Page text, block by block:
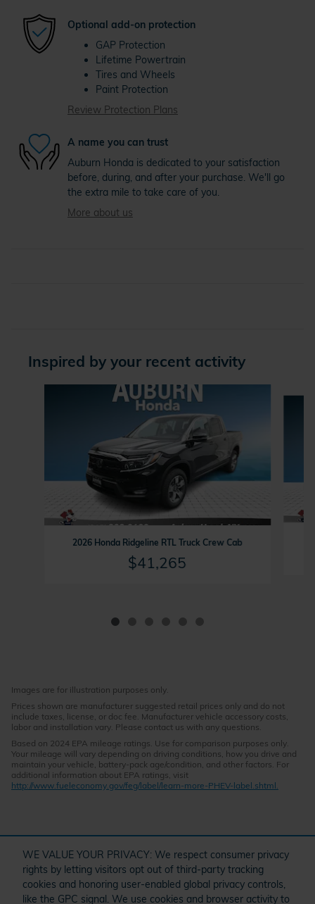
Questions about our cars? Let’s
WE VALUE YOUR PRIVACY: We respect consumer privacy
rights by letting visitors opt out of third-party tracking
cookies and honoring user-enabled global privacy controls,
like the GPC signal. We use cookies and browser activity to
Optional add-on protection
GAP Protection
Lifetime Powertrain
Tires and Wheels
Paint Protection
Review Protection Plans
A name you can trust
Auburn Honda is dedicated to your satisfaction
before, during, and after your purchase. We'll go
the extra mile to take care of you.
More about us
Inspired by your recent activity
2026 Honda Ridgeline RTL Truck Crew Cab
$41,265
Images are for illustration purposes only.
Prices shown are manufacturer suggested retail prices only and do not
include taxes, license, or doc fee. Manufacturer vehicle accessory costs,
labor and installation vary. Please contact us with any questions.
Based on 2024 EPA mileage ratings. Use for comparison purposes only.
Your mileage will vary depending on driving conditions, how you drive and
maintain your vehicle, battery-pack age/condition, and other factors. For
additional information about EPA ratings, visit
http://www.fueleconomy.gov/feg/label/learn-more-PHEV-label.shtml.
" target="_self" href="/kbb.htm">